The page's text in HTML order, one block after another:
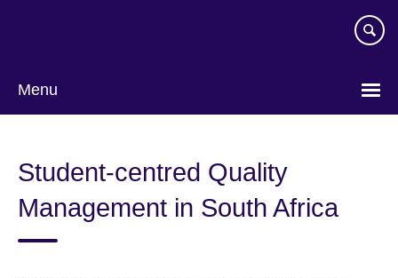
Menu
Student-centred Quality
Management in South Africa